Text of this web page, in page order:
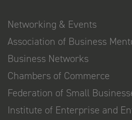
Networking & Events
Association of Business
Business Networks
Chambers of Commerce
Federation of Small
Institute of Enterprise and